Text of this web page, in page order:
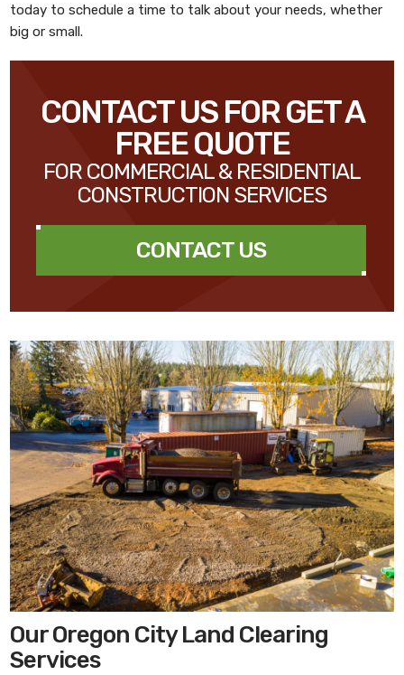
today to schedule a time to talk about your needs, whether
big or small.
CONTACT US FOR GET A
FREE QUOTE
FOR COMMERCIAL & RESIDENTIAL
CONSTRUCTION SERVICES
CONTACT US
Our Oregon City Land Clearing
Services